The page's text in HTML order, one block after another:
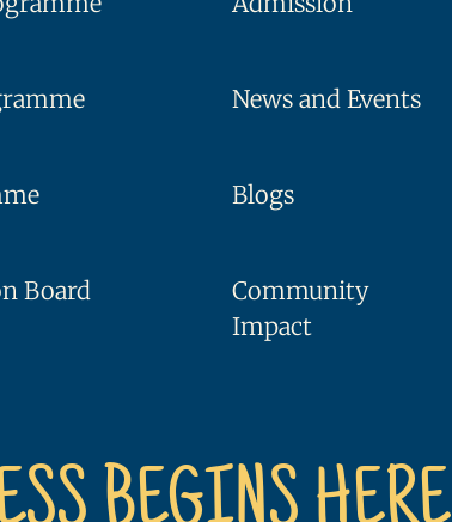
Board
News and Events
Blogs
Community
Impact